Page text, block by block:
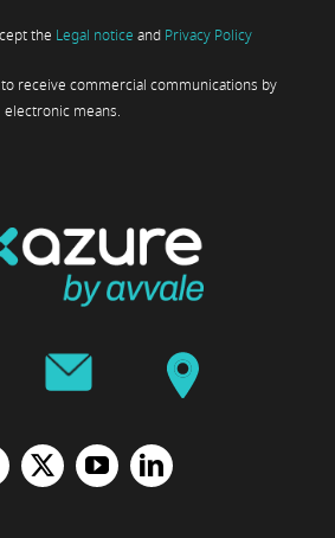
the Legal notice and Privacy Policy
receive commercial communications by
electronic means.